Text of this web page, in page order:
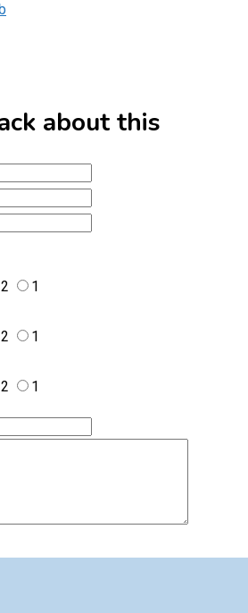
about this
2
1
2
1
2 1